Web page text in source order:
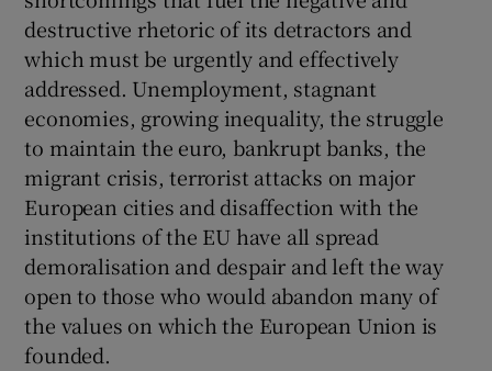
destructive rhetoric of its detractors and
which must be urgently and effectively
addressed. Unemployment, stagnant
economies, growing inequality, the struggle
to maintain the euro, bankrupt banks, the
migrant crisis, terrorist attacks on major
European cities and disaffection with the
institutions of the EU have all spread
demoralisation and despair and left the way
open to those who would abandon many of
the values on which the European Union is
founded.